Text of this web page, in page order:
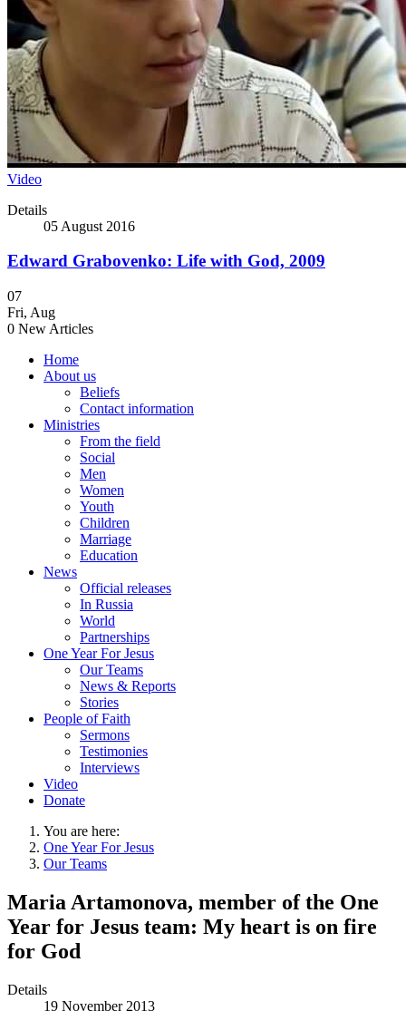
Video
Details
05 August 2016
Edward Grabovenko: Life with God, 2009
07
Fri, Aug
0 New Articles
Home
About us
Beliefs
Contact information
Ministries
From the field
Social
Men
Women
Youth
Children
Marriage
Education
News
Official releases
In Russia
World
Partnerships
One Year For Jesus
Our Teams
News & Reports
Stories
People of Faith
Sermons
Testimonies
Interviews
Video
Donate
You are here:
One Year For Jesus
Our Teams
Maria Artamonova, member of the One
Year for Jesus team: My heart is on fire
for God
Details
19 November 2013